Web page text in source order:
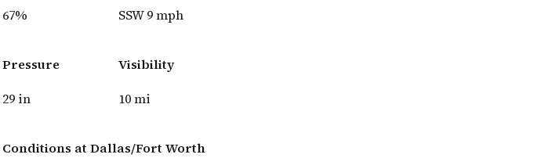
67%
SSW 9 mph
Pressure
29 in
Visibility
10 mi
Conditions at Dallas/Fort Worth